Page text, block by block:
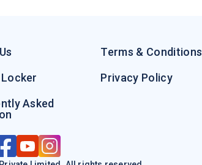
Asked
Terms & Conditions
Privacy Policy